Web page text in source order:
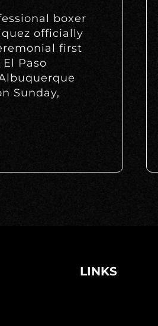
boxer
officially
first
Paso
Sunday,
LINKS